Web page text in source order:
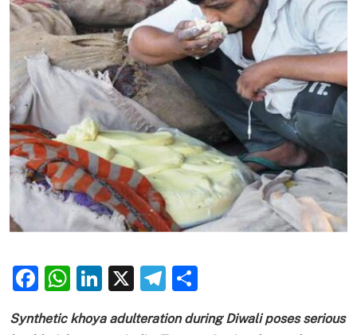
Facebook
WhatsApp
LinkedIn
X Telegram
Synthetic khoya adulteration during Diwali poses serious